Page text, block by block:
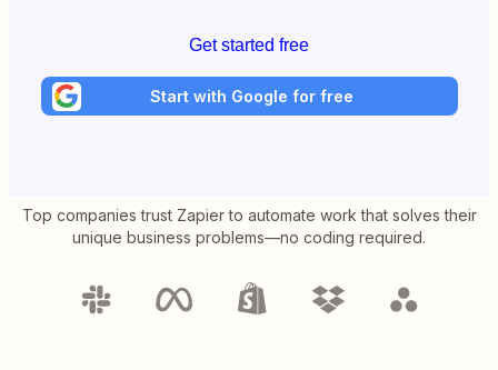
Get started free
Start with Google for free
Top companies trust Zapier to automate work that solves their
unique business problems—no coding required.